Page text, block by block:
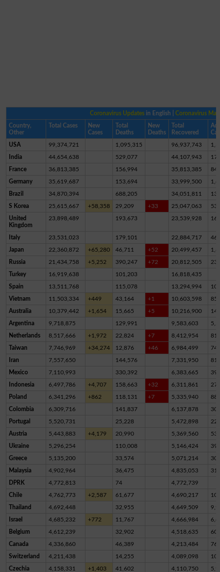
Coronavirus Updates in English |Coronavirus Map
Country,
Other
Total Cases
New
Cases
Total
Deaths
New
Deaths
Total
Recovered
USA 99,374,721 1,095,315 96,937,743
India 44,654,638 529,077 44,107,943
France 36,813,385 156,994 35,813,385
Germany 35,619,687 153,694 33,999,500
Brazil 34,870,394 688,205 34,051,811
S Korea 25,615,667 +58,358 29,209 +33 25,047,063
United
Kingdom
23,898,489 193,673 23,539,928
Italy 23,531,023 179,101 22,884,717
Japan 22,360,872 +65,280 46,711 +52 20,499,457
Russia 21,434,758 +5,252 390,247 +72 20,812,505
Turkey 16,919,638 101,203 16,818,435
Spain 13,511,768 115,078 13,294,994
Vietnam 11,503,334 +449 43,164 +1 10,603,598
Australia 10,379,442 +1,654 15,665 +5 10,216,900
Argentina 9,718,875 129,991 9,583,603
Netherlands 8,517,666 +1,972 22,824 +7 8,412,954
Taiwan 7,746,969 +34,274 12,876 +46 6,984,499
Iran 7,557,650 144,576 7,331,950
Mexico 7,110,993 330,392 6,383,665
Indonesia 6,497,786 +4,707 158,663 +32 6,311,861
Poland 6,341,296 +862 118,131 +7 5,335,940
Colombia 6,309,716 141,837 6,137,878
Portugal 5,520,731 25,228 5,472,898
Austria 5,443,883 +4,179 20,990 5,369,560
Ukraine 5,296,254 110,008 5,146,424
Greece 5,135,200 33,574 5,071,214
Malaysia 4,902,964 36,475 4,835,053
DPRK 4,772,813 74 4,772,739
Chile 4,762,773 +2,587 61,677 4,690,217
Thailand 4,692,448 32,955 4,649,509
Israel 4,685,232 +772 11,767 4,666,984
Belgium 4,612,239 32,902 4,518,635
Canada 4,336,860 46,389 4,213,484
Switzerland 4,211,438 14,255 4,089,098
Czechia 4,158,331 +1,403 41,602 4,110,750